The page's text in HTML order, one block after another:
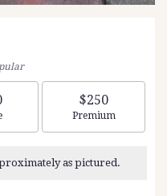
size
$250
Arrangement
Premium
as pictured.